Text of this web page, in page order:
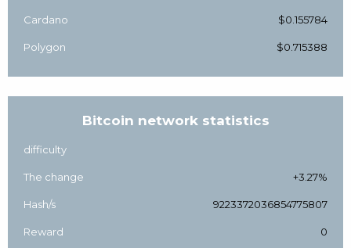
Cardano $0.155784
Polygon $0.715388
Bitcoin network statistics
difficulty
The change +3.27%
Hash/s 9223372036854775807
Reward 0